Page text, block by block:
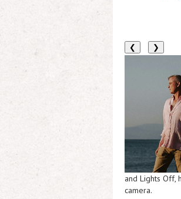
❮ ❯
and Lights Off,
camera.